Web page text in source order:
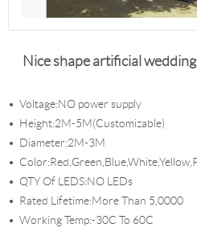
Nice shape artificial
Voltage:NO power supply
Height:2M-5M(Customizable)
Diameter:2M-3M
QTY Of LEDS:NO LEDs
Rated Lifetime:More Than 5,0000
Working Temp:-30C To 60C